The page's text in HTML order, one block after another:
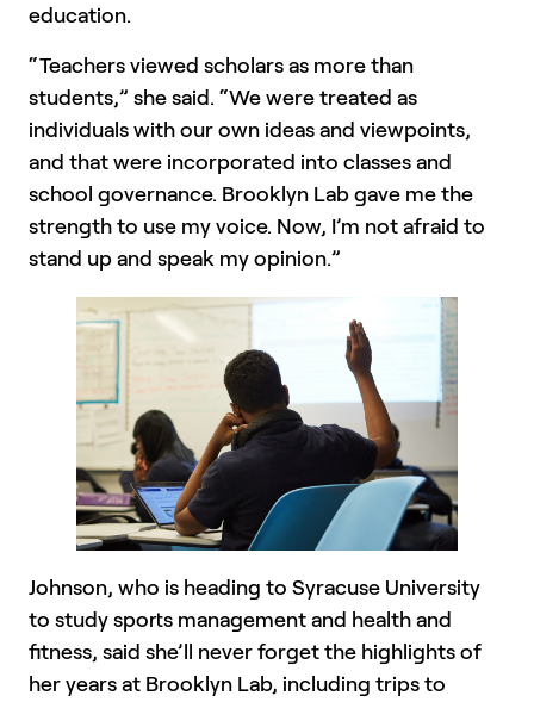
education.
“Teachers viewed scholars as more than
students,” she said. “We were treated as
individuals with our own ideas and viewpoints,
and that were incorporated into classes and
school governance. Brooklyn Lab gave me the
strength to use my voice. Now, I’m not afraid to
stand up and speak my opinion.”
Johnson, who is heading to Syracuse University
to study sports management and health and
fitness, said she’ll never forget the highlights of
her years at Brooklyn Lab, including trips to